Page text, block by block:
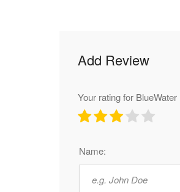
Add Review
Your rating for BlueWater
Name: